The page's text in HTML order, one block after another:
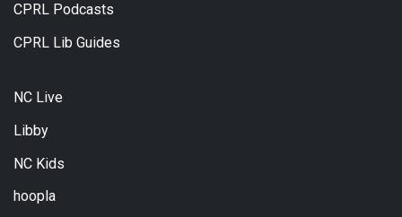
CPRL Podcasts
CPRL Lib Guides
NC Live
Libby
NC Kids
hoopla